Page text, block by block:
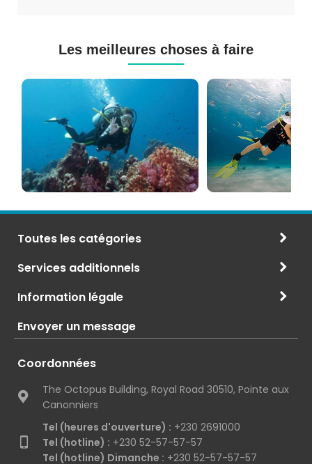
Les meilleures choses à faire
de
Sous-
marine
à
Maurice
Toutes les catégories
Services additionnels
Information légale
Envoyer un message
Coordonnées
The Octopus Building, Royal Road 30510, Pointe aux
Canonniers
Tel (heures d'ouverture) : +230 2691000
Tel (hotline) : +230 52-57-57-57
Tel (hotline) Dimanche : +230 52-57-57-57